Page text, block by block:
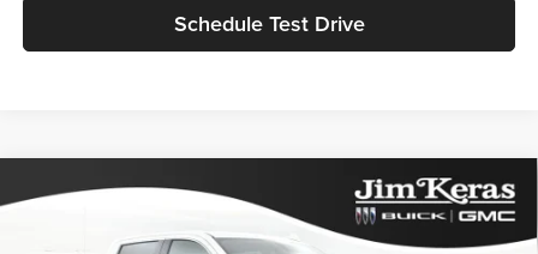
Schedule Test Drive
2026GMC Sierra 1500SLT
Jim Keras Buick GMC
$10,629
SAVINGS FROM MSRP
$55,285
Compare Vehicle